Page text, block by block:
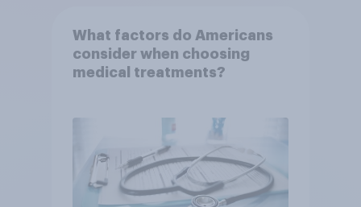
What factors do Americans
consider when choosing
medical treatments?